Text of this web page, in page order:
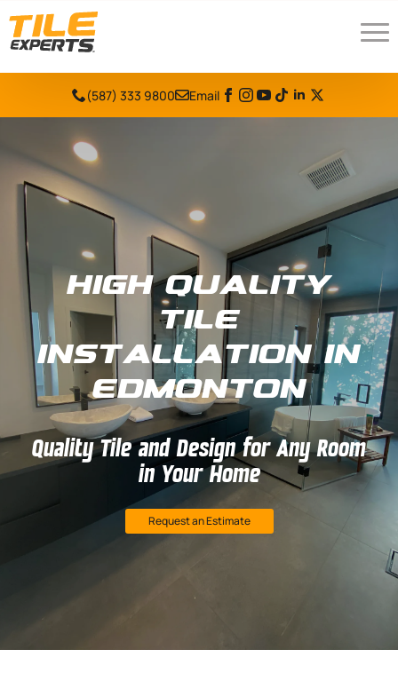
(587) 333 9800 Email
High Quality
Tile
Installation in
Edmonton
Quality Tile and Design for Any Room
in Your Home
Request an Estimate